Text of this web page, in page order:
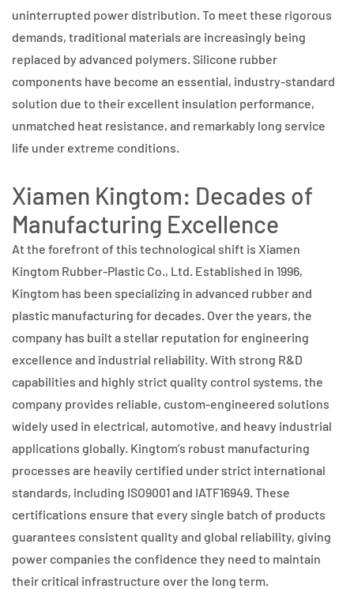
uninterrupted power distribution. To meet these rigorous
demands, traditional materials are increasingly being
replaced by advanced polymers. Silicone rubber
components have become an essential, industry-standard
solution due to their excellent insulation performance,
unmatched heat resistance, and remarkably long service
life under extreme conditions.
Xiamen Kingtom: Decades of
Manufacturing Excellence
At the forefront of this technological shift is Xiamen
Kingtom Rubber-Plastic Co., Ltd. Established in 1996,
Kingtom has been specializing in advanced rubber and
plastic manufacturing for decades. Over the years, the
company has built a stellar reputation for engineering
excellence and industrial reliability. With strong R&D
capabilities and highly strict quality control systems, the
company provides reliable, custom-engineered solutions
widely used in electrical, automotive, and heavy industrial
applications globally. Kingtom’s robust manufacturing
processes are heavily certified under strict international
standards, including ISO9001 and IATF16949. These
certifications ensure that every single batch of products
guarantees consistent quality and global reliability, giving
power companies the confidence they need to maintain
their critical infrastructure over the long term.